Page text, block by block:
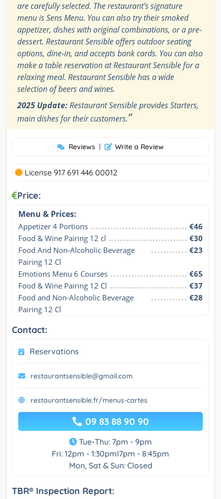
are carefully selected. The restaurant’s signature
menu is Sens Menu. You can also try their smoked
appetizer, dishes with original combinations, or a pre-
dessert. Restaurant Sensible offers outdoor seating
options, dine-in, and accepts bank cards. You can also
make a table reservation at Restaurant Sensible for a
relaxing meal. Restaurant Sensible has a wide
selection of beers and wines.
2025 Update:Restaurant Sensible provides Starters,
main dishes for their customers.”
Reviews | Write a Review
License 917 691 446 00012
Price:
Menu & Prices:
Appetizer 4 Portions
€46
Food & Wine Pairing 12 cl
€30
Food And Non-Alcoholic Beverage
Pairing 12 Cl
€23
Emotions Menu 6 Courses
€65
Food & Wine Pairing 12 Cl
€37
Food and Non-Alcoholic Beverage
Pairing 12 Cl
€28
Contact:
Reservations
restaurantsensible@gmail.com
restaurantsensible.fr/menus-cartes
09 83 88 90 90
Tue-Thu: 7pm - 9pm
Fri: 12pm - 1:30pmI7pm - 8:45pm
Mon, Sat & Sun: Closed
TBR® Inspection Report: